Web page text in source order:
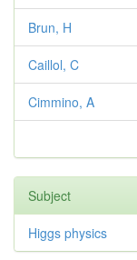
Brun, H
Caillol, C
Cimmino, A
Subject
Higgs physics